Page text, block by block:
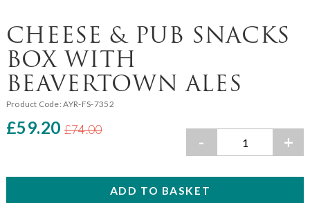
CHEESE & PUB SNACKS
BOX WITH
BEAVERTOWN ALES
Product Code:AYR-FS-7352
£59.20 £74.00
- +